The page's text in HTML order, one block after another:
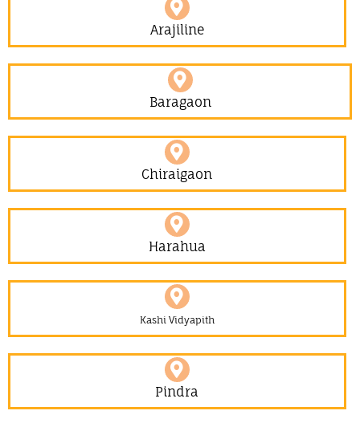
Arajiline
Baragaon
Chiraigaon
Harahua
Kashi Vidyapith
Pindra